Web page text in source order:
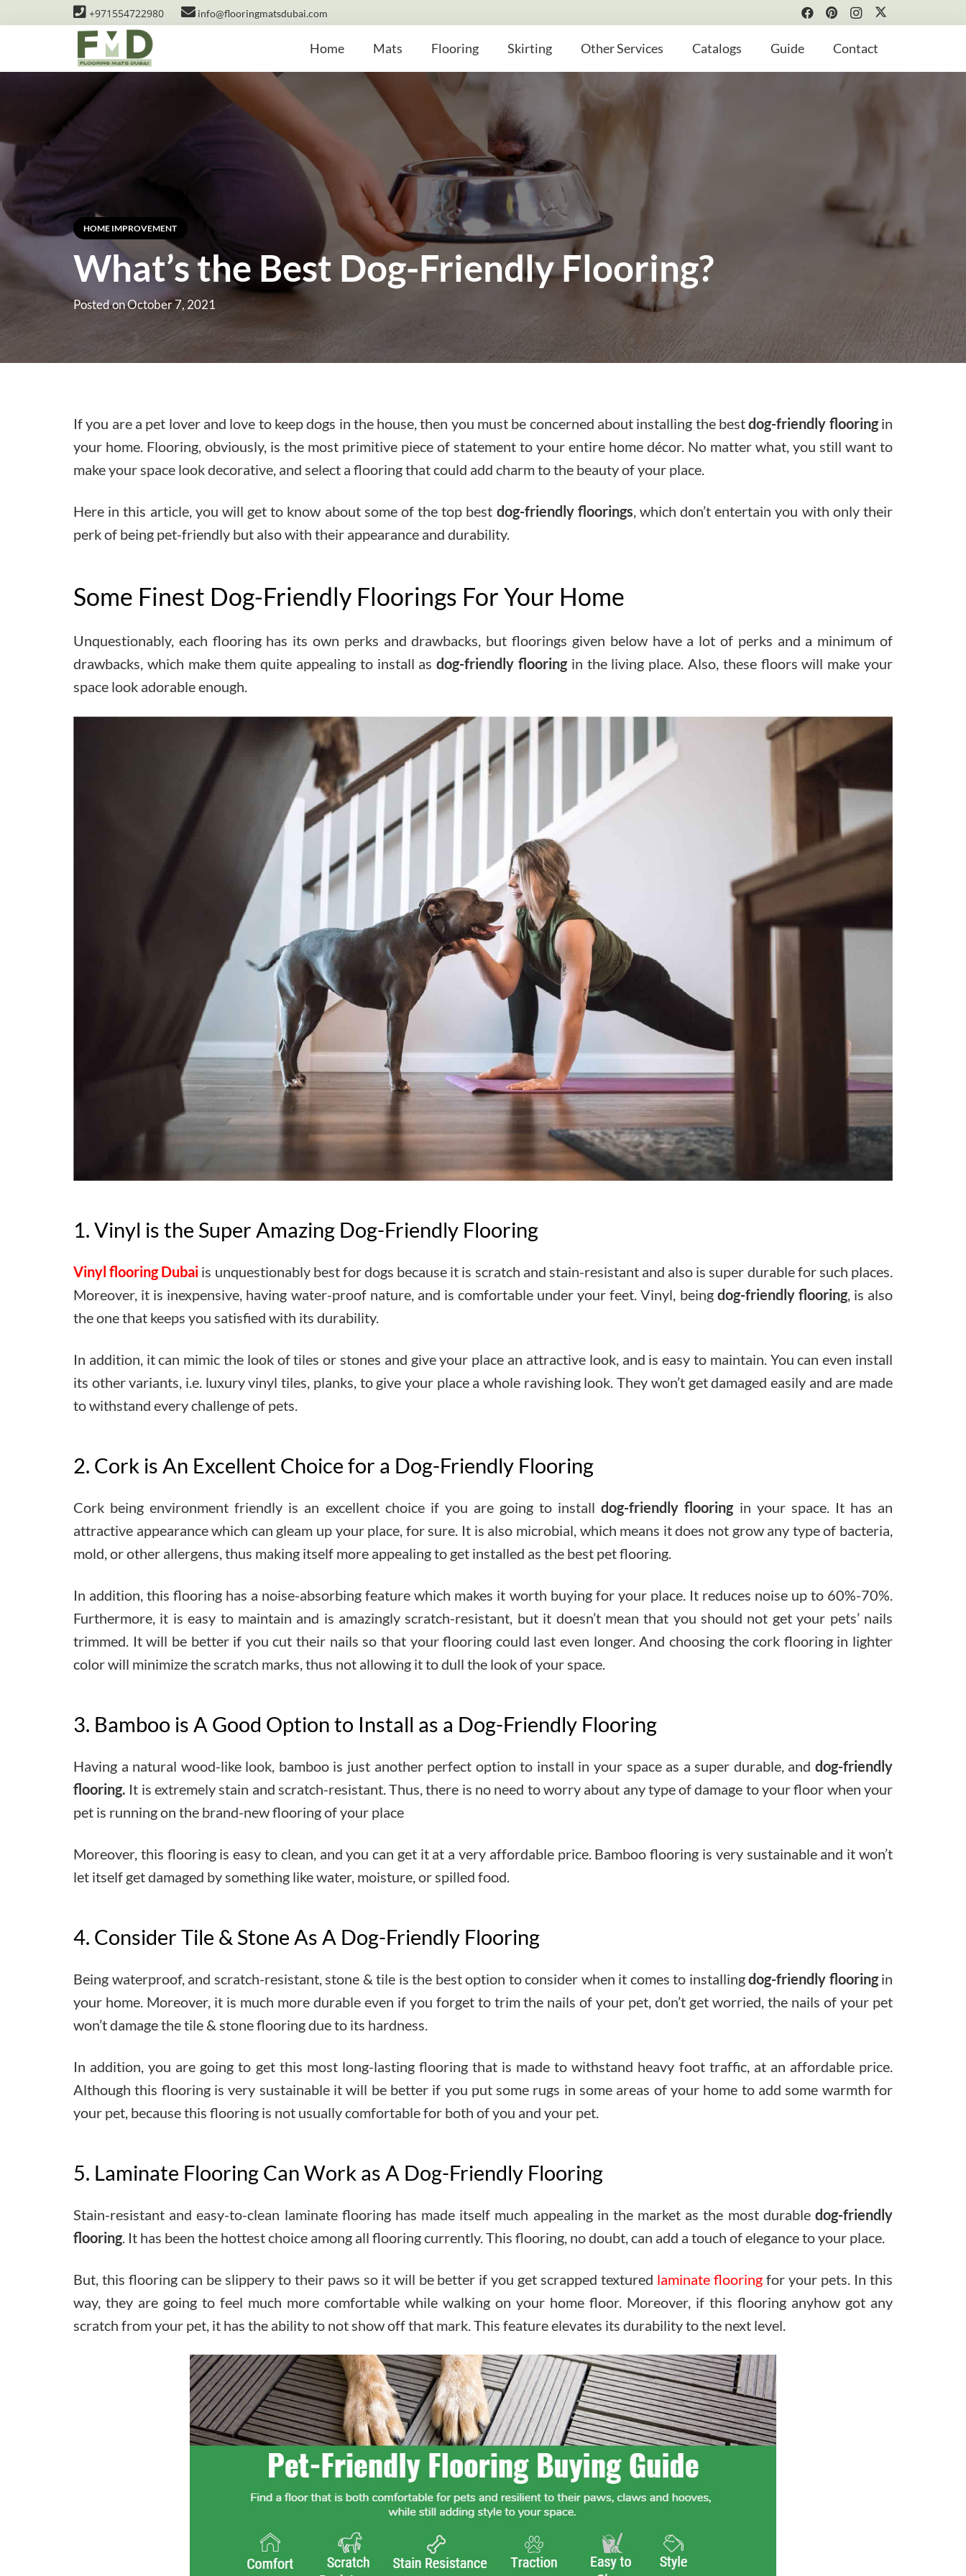
+971554722980 info@flooringmatsdubai.com
Home Mats Flooring Skirting Other Services Catalogs Guide Contact
HOME IMPROVEMENT
What’s the Best Dog-Friendly Flooring?
Posted onOctober 7, 2021
If you are a pet lover and love to keep dogs in the house, then you must be concerned about installing the bestdog-friendly flooringin
your home. Flooring, obviously, is the most primitive piece of statement to your entire home décor. No matter what, you still want to
make your space look decorative, and select a flooring that could add charm to the beauty of your place.
Here in this article, you will get to know about some of the top best dog-friendly floorings , which don’t entertain you with only their
perk of being pet-friendly but also with their appearance and durability.
Some Finest Dog-Friendly Floorings For Your Home
Unquestionably, each flooring has its own perks and drawbacks, but floorings given below have a lot of perks and a minimum of
drawbacks, which make them quite appealing to install asdog-friendly flooringin the living place. Also, these floors will make your
space look adorable enough.
1. Vinyl is the Super Amazing Dog-Friendly Flooring
Vinyl flooring Dubai is unquestionably best for dogs because it is scratch and stain-resistant and also is super durable for such places.
Moreover, it is inexpensive, having water-proof nature, and is comfortable under your feet. Vinyl, beingdog-friendly flooring, is also
the one that keeps you satisfied with its durability.
In addition, it can mimic the look of tiles or stones and give your place an attractive look, and is easy to maintain. You can even install
its other variants, i.e. luxury vinyl tiles, planks, to give your place a whole ravishing look. They won’t get damaged easily and are made
to withstand every challenge of pets.
2. Cork is An Excellent Choice for a Dog-Friendly Flooring
Cork being environment friendly is an excellent choice if you are going to installdog-friendly flooringin your space. It has an
attractive appearance which can gleam up your place, for sure. It is also microbial, which means it does not grow any type of bacteria,
mold, or other allergens, thus making itself more appealing to get installed as the best pet flooring.
In addition, this flooring has a noise-absorbing feature which makes it worth buying for your place. It reduces noise up to 60%-70%.
Furthermore, it is easy to maintain and is amazingly scratch-resistant, but it doesn’t mean that you should not get your pets’ nails
trimmed. It will be better if you cut their nails so that your flooring could last even longer. And choosing the cork flooring in lighter
color will minimize the scratch marks, thus not allowing it to dull the look of your space.
3. Bamboo is A Good Option to Install as a Dog-Friendly Flooring
Having a natural wood-like look, bamboo is just another perfect option to install in your space as a super durable, and dog-friendly
flooring. It is extremely stain and scratch-resistant. Thus, there is no need to worry about any type of damage to your floor when your
pet is running on the brand-new flooring of your place
Moreover, this flooring is easy to clean, and you can get it at a very affordable price. Bamboo flooring is very sustainable and it won’t
let itself get damaged by something like water, moisture, or spilled food.
4. Consider Tile & Stone As A Dog-Friendly Flooring
Being waterproof, and scratch-resistant, stone & tile is the best option to consider when it comes to installingdog-friendly flooringin
your home. Moreover, it is much more durable even if you forget to trim the nails of your pet, don’t get worried, the nails of your pet
won’t damage the tile & stone flooring due to its hardness.
In addition, you are going to get this most long-lasting flooring that is made to withstand heavy foot traffic, at an affordable price.
Although this flooring is very sustainable it will be better if you put some rugs in some areas of your home to add some warmth for
your pet, because this flooring is not usually comfortable for both of you and your pet.
5. Laminate Flooring Can Work as A Dog-Friendly Flooring
Stain-resistant and easy-to-clean laminate flooring has made itself much appealing in the market as the most durabledog-friendly
flooring. It has been the hottest choice among all flooring currently. This flooring, no doubt, can add a touch of elegance to your place.
But, this flooring can be slippery to their paws so it will be better if you get scrapped textured laminate flooring for your pets. In this
way, they are going to feel much more comfortable while walking on your home floor. Moreover, if this flooring anyhow got any
scratch from your pet, it has the ability to not show off that mark. This feature elevates its durability to the next level.